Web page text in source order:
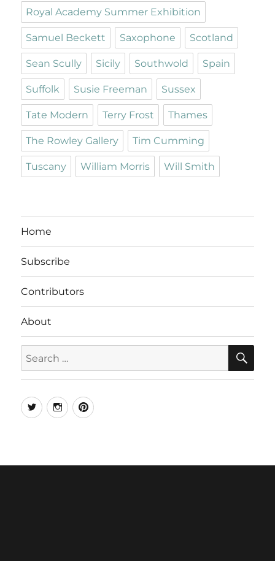
Royal Academy Summer Exhibition
Samuel Beckett Saxophone Scotland
Sean Scully Sicily Southwold Spain
Suffolk Susie Freeman Sussex
Tate Modern Terry Frost Thames
The Rowley Gallery Tim Cumming
Tuscany William Morris Will Smith
Home
Subscribe
Contributors
About
for:
TwitterInstagramPinterest